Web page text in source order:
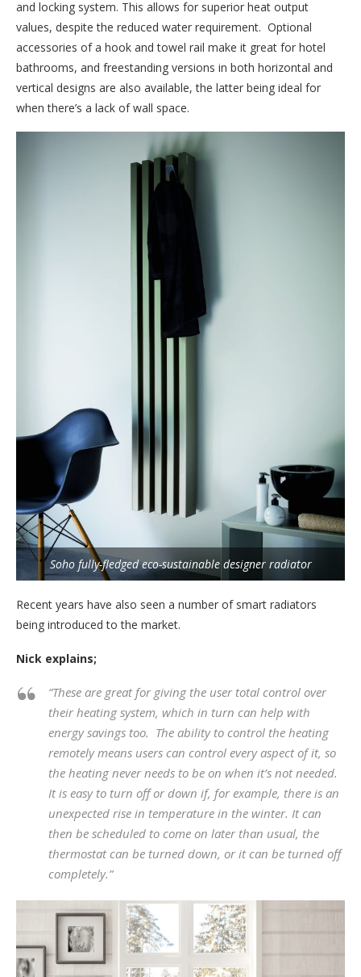
and locking system. This allows for superior heat output
values, despite the reduced water requirement. Optional
accessories of a hook and towel rail make it great for hotel
bathrooms, and freestanding versions in both horizontal and
vertical designs are also available, the latter being ideal for
when there’s a lack of wall space.
Soho fully-fledged eco-sustainable designer radiator
Recent years have also seen a number of smart radiators
being introduced to the market.
Nick explains;
“These are great for giving the user total control over
their heating system, which in turn can help with
energy savings too. The ability to control the heating
remotely means users can control every aspect of it, so
the heating never needs to be on when it’s not needed.
It is easy to turn off or down if, for example, there is an
unexpected rise in temperature in the winter. It can
then be scheduled to come on later than usual, the
thermostat can be turned down, or it can be turned off
completely.”